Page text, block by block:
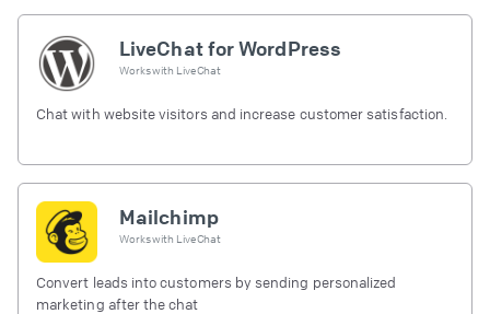
LiveChat for WordPress
Works with LiveChat
Chat with website visitors and increase customer satisfaction.
Mailchimp
Works with LiveChat
Convert leads into customers by sending personalized
marketing after the chat